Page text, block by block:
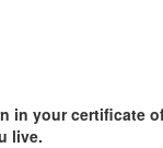
in your
live.